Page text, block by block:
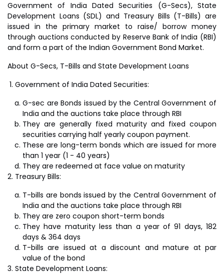
Government of India Dated Securities (G-Secs), State
Development Loans (SDL) and Treasury Bills (T-Bills) are
issued in the primary market to raise/ borrow money
through auctions conducted by Reserve Bank of India (RBI)
and form a part of the Indian Government Bond Market.
About G-Secs, T-Bills and State Development Loans
Government of India Dated Securities:
G-sec are Bonds issued by the Central Government of
India and the auctions take place through RBI
They are generally fixed maturity and fixed coupon
securities carrying half yearly coupon payment.
These are long-term bonds which are issued for more
than 1 year (1 - 40 years)
They are redeemed at face value on maturity
Treasury Bills:
T-bills are bonds issued by the Central Government of
India and the auctions take place through RBI
They are zero coupon short-term bonds
They have maturity less than a year of 91 days, 182
days & 364 days
T-bills are issued at a discount and mature at par
value of the bond
State Development Loans: